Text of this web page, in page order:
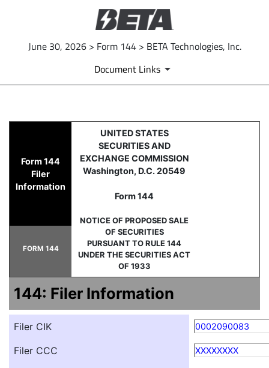
June 30, 2026 > Form 144 > BETA Technologies, Inc.
Document Links
144: Report of proposed
Published on June 30, 2026
Form 144
Filer
Information
UNITED STATES
SECURITIES AND
EXCHANGE COMMISSION
Washington, D.C. 20549
Form 144
NOTICE OF PROPOSED SALE
OF SECURITIES
PURSUANT TO RULE 144
UNDER THE SECURITIES ACT
OF 1933
FORM 144
144: Filer Information
Filer CIK 0002090083
Filer CCC XXXXXXXX